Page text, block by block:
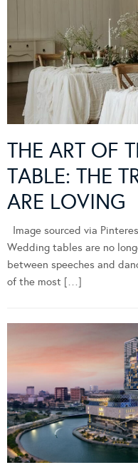
THE ART OF
TABLE: THE
ARE LOVING
Image sourced via
Wedding tables are no
between speeches and
of the most […]